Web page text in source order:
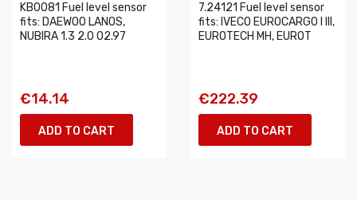
KB0081 Fuel level sensor
fits: DAEWOO LANOS,
NUBIRA 1.3 2.0 02.97
€14.14
ADD TO CART
7.24121 Fuel level sensor
fits: IVECO EUROCARGO I III,
EUROTECH MH, EUROT
€222.39
ADD TO CART